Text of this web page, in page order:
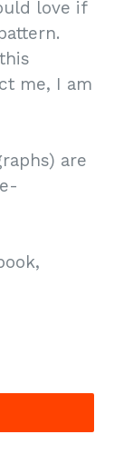
love if
me, I am
are